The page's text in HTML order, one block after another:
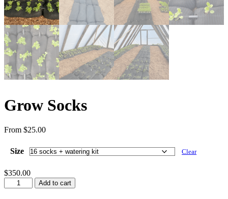
Grow Socks
From $25.00
Size Clear
$350.00
Add to cart